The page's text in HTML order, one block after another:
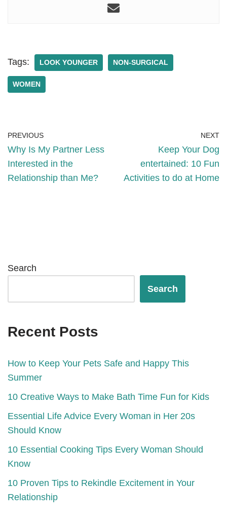
Tags: LOOK YOUNGER NON-SURGICAL
WOMEN
PREVIOUS
Why Is My Partner Less
Interested in the
Relationship than Me?
NEXT
Keep Your Dog
entertained: 10 Fun
Activities to do at Home
Search
Search
Recent Posts
How to Keep Your Pets Safe and Happy This
Summer
10 Creative Ways to Make Bath Time Fun for Kids
Essential Life Advice Every Woman in Her 20s
Should Know
10 Essential Cooking Tips Every Woman Should
Know
10 Proven Tips to Rekindle Excitement in Your
Relationship